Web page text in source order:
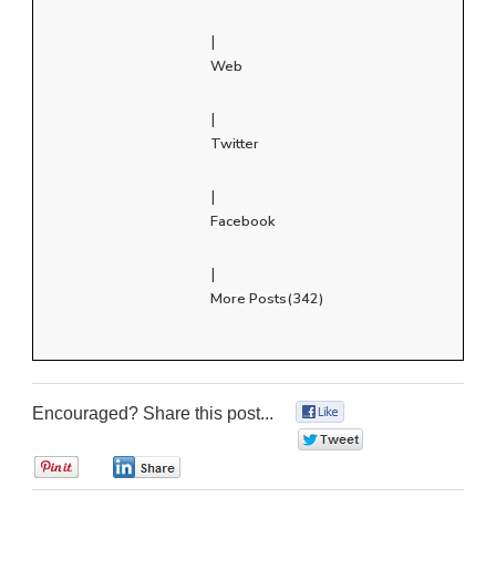
|
Web
|
Twitter
|
Facebook
|
More Posts(342)
Encouraged? Share this post...